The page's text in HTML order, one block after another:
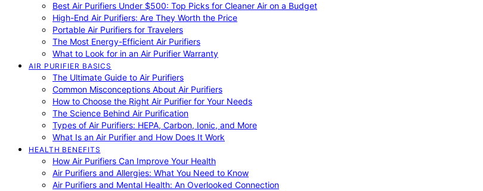
Best Air Purifiers Under $500: Top Picks for Cleaner Air on a Budget
High-End Air Purifiers: Are They Worth the Price
Portable Air Purifiers for Travelers
The Most Energy-Efficient Air Purifiers
What to Look for in an Air Purifier Warranty
AIR PURIFIER BASICS
The Ultimate Guide to Air Purifiers
Common Misconceptions About Air Purifiers
How to Choose the Right Air Purifier for Your Needs
The Science Behind Air Purification
Types of Air Purifiers: HEPA, Carbon, Ionic, and More
What Is an Air Purifier and How Does It Work
HEALTH BENEFITS
How Air Purifiers Can Improve Your Health
Air Purifiers and Allergies: What You Need to Know
Air Purifiers and Mental Health: An Overlooked Connection